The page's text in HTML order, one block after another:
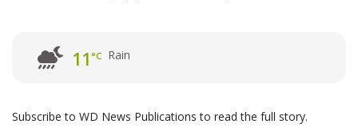
11°C Rain
Subscribe to WD News Publications to read the full story.